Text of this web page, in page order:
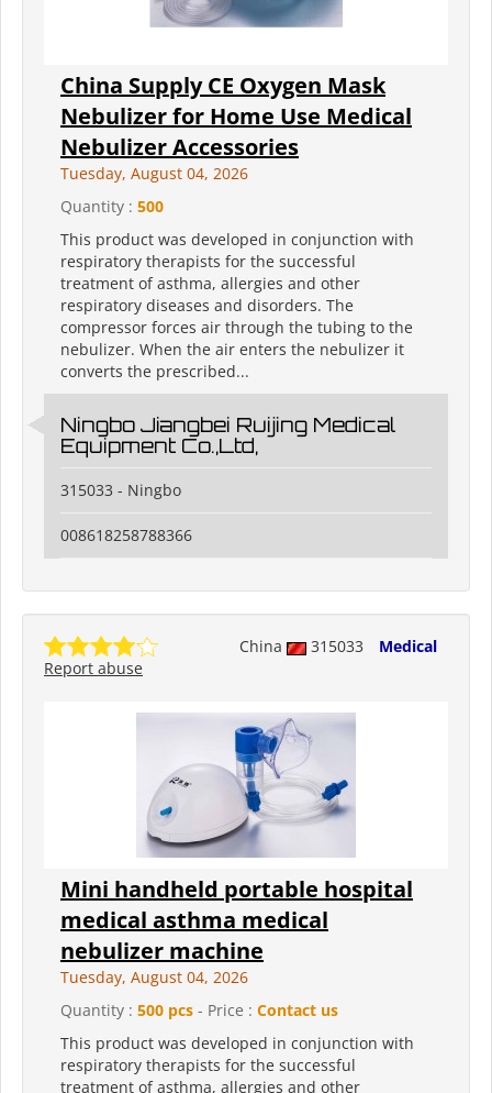
China Supply CE Oxygen Mask
Nebulizer for Home Use Medical
Nebulizer Accessories
Tuesday, August 04, 2026
Quantity : 500
This product was developed in conjunction with
respiratory therapists for the successful
treatment of asthma, allergies and other
respiratory diseases and disorders. The
compressor forces air through the tubing to the
nebulizer. When the air enters the nebulizer it
converts the prescribed...
Ningbo Jiangbei Ruijing Medical
Equipment Co.,Ltd,
315033 - Ningbo
008618258788366
China 315033
Medical
Report abuse
Mini handheld portable hospital
medical asthma medical
nebulizer machine
Tuesday, August 04, 2026
Quantity : 500 pcs - Price : Contact us
This product was developed in conjunction with
respiratory therapists for the successful
treatment of asthma, allergies and other